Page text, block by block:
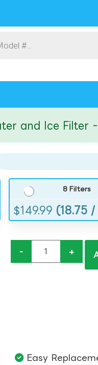
and Ice Filter -
8 Filters
$149.99 (18.75
- +
Easy